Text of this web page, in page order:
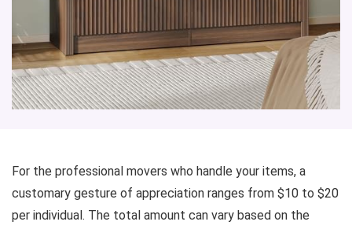
For the professional movers who handle your items, a
customary gesture of appreciation ranges from $10 to $20
per individual. The total amount can vary based on the